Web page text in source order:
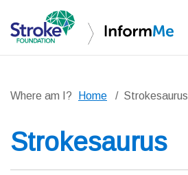
Where am I? Home Strokesaurus
Strokesaurus